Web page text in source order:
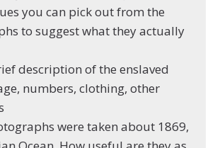
you can pick out from the
to suggest what they actually
description of the enslaved
numbers, clothing, other
were taken about 1869,